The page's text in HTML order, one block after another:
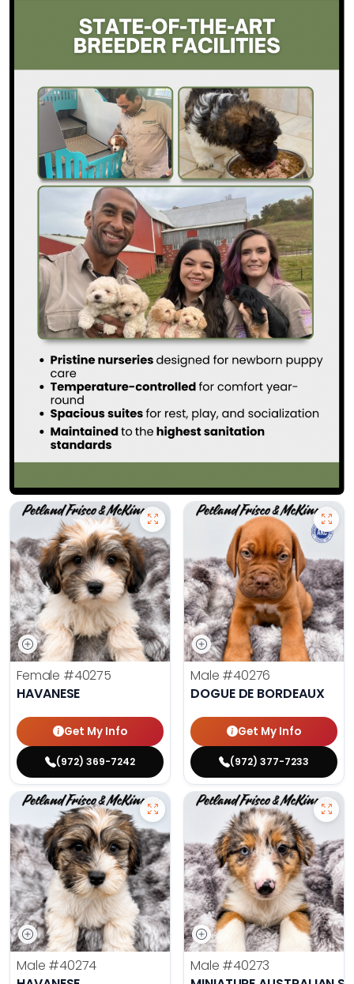
Female #40275
HAVANESE
Get My Info
(972) 369-7242
Male #40276
DOGUE DE BORDEAUX
Get My Info
(972) 377-7233
Male #40274
Male #40273